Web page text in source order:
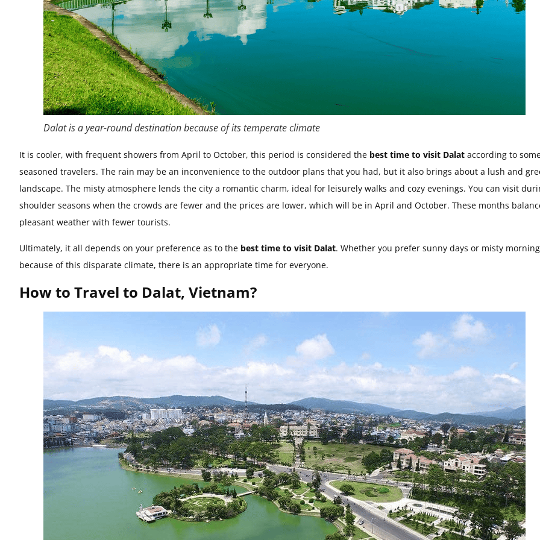
Dalat is a year-round destination because of its temperate climate
It is cooler, with frequent showers from April to October, this period is considered the best time to visit Dalat according to
seasoned travelers. The rain may be an inconvenience to the outdoor plans that you had, but it also brings about a lush and
landscape. The misty atmosphere lends the city a romantic charm, ideal for leisurely walks and cozy evenings. You can visit
shoulder seasons when the crowds are fewer and the prices are lower, which will be in April and October. These months
pleasant weather with fewer tourists.
Ultimately, it all depends on your preference as to the best time to visit Dalat. Whether you prefer sunny days or misty
because of this disparate climate, there is an appropriate time for everyone.
How to Travel to Dalat, Vietnam?